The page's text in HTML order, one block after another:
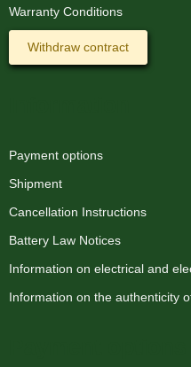
Warranty Conditions
Withdraw contract
Payment options
Shipment
Cancellation Instructions
Battery Law Notices
Information on electrical and
Information on the authenticity